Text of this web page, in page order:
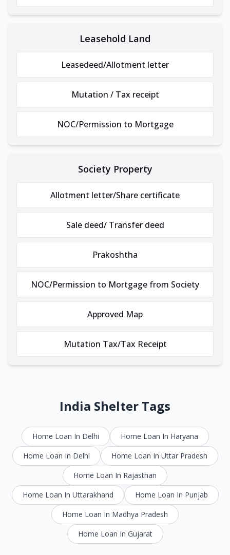
Leasehold Land
Leasedeed/Allotment letter
Mutation / Tax receipt
NOC/Permission to Mortgage
Society Property
Allotment letter/Share certificate
Sale deed/ Transfer deed
Prakoshtha
NOC/Permission to Mortgage from Society
Approved Map
Mutation Tax/Tax Receipt
India Shelter Tags
Home Loan In Delhi
Home Loan In Haryana
Home Loan In Delhi
Home Loan In Uttar Pradesh
Home Loan In Rajasthan
Home Loan In Uttarakhand
Home Loan In Punjab
Home Loan In Madhya Pradesh
Home Loan In Gujarat